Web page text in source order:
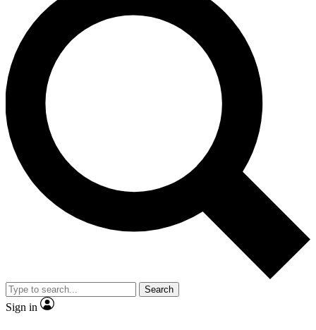
LIVE SCIENCE PRO
Unlimited access to our exclusive features, expert analysis and in-depth
interviews, all ad-free
Exclusive, original
Member-only
JOIN LIVE SCIENCE PRO
Search
Sign in